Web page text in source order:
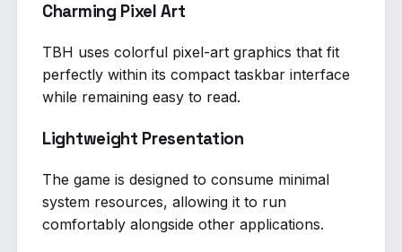
Charming Pixel Art
TBH uses colorful pixel-art graphics that fit
perfectly within its compact taskbar interface
while remaining easy to read.
Lightweight Presentation
The game is designed to consume minimal
system resources, allowing it to run
comfortably alongside other applications.